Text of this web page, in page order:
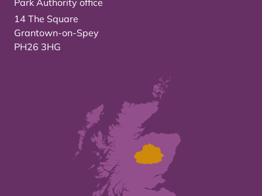
Park Authority office
14 The Square
Grantown-on-Spey
PH26 3HG